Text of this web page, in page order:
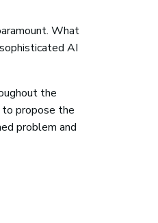
What
AI
the
propose the
problem and